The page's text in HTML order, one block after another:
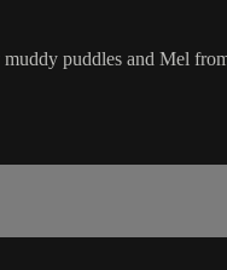
puddles and Mel